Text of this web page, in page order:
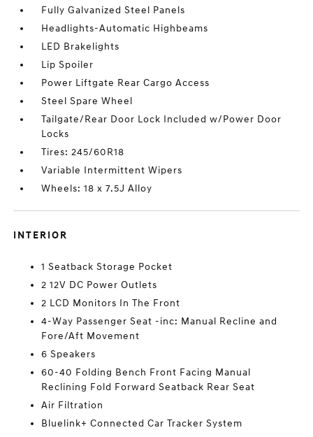
Fully Galvanized Steel Panels
Headlights-Automatic Highbeams
LED Brakelights
Lip Spoiler
Power Liftgate Rear Cargo Access
Steel Spare Wheel
Tailgate/Rear Door Lock Included w/Power Door
Locks
Tires: 245/60R18
Variable Intermittent Wipers
Wheels: 18 x 7.5J Alloy
INTERIOR
1 Seatback Storage Pocket
2 12V DC Power Outlets
2 LCD Monitors In The Front
4-Way Passenger Seat -inc: Manual Recline and
Fore/Aft Movement
6 Speakers
60-40 Folding Bench Front Facing Manual
Reclining Fold Forward Seatback Rear Seat
Air Filtration
Bluelink+ Connected Car Tracker System